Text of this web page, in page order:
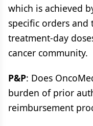
which is achieved
specific orders
treatment-day
cancer community.
P&P: Does
burden of prior
reimbursement